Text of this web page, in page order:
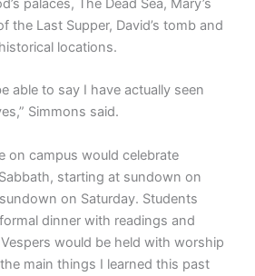
palaces, The Dead Sea, Mary’s
the Last Supper, David’s tomb and
locations.
able to say I have actually seen
Simmons said.
on campus would celebrate
starting at sundown on
on Saturday. Students
dinner with readings and
would be held with worship
main things I learned this past